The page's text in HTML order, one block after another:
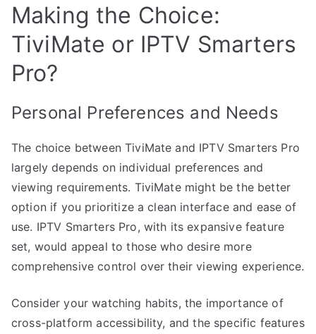
Making the Choice:
TiviMate or IPTV Smarters
Pro?
Personal Preferences and Needs
The choice between TiviMate and IPTV Smarters Pro
largely depends on individual preferences and
viewing requirements. TiviMate might be the better
option if you prioritize a clean interface and ease of
use. IPTV Smarters Pro, with its expansive feature
set, would appeal to those who desire more
comprehensive control over their viewing experience.
Consider your watching habits, the importance of
cross-platform accessibility, and the specific features